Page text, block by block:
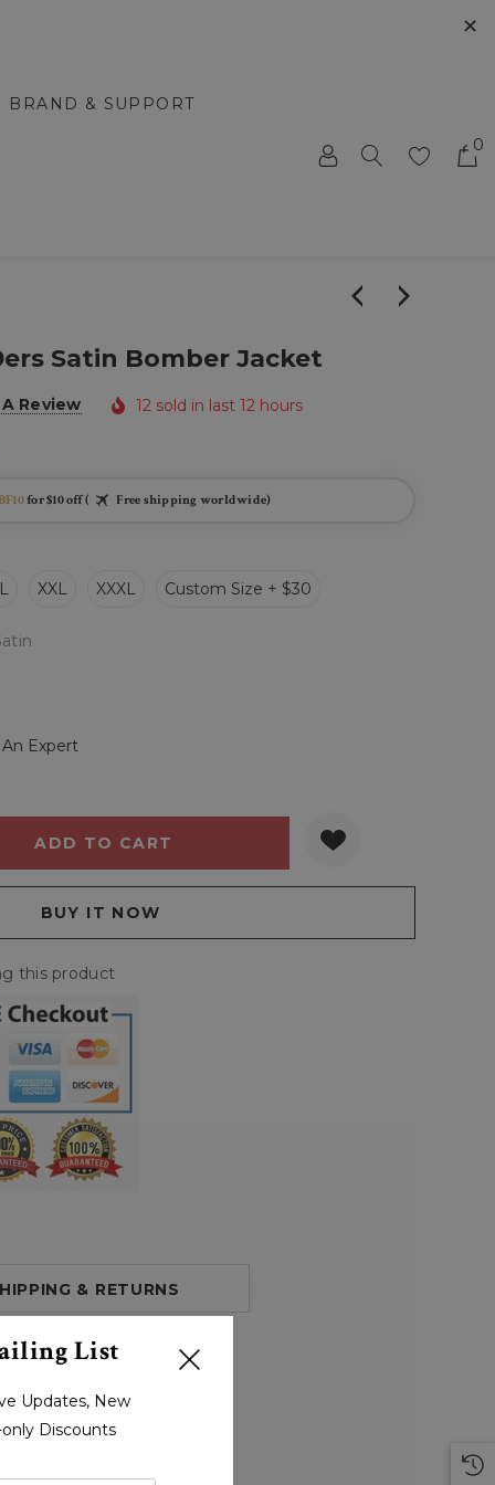
✕
BRAND & SUPPORT
0
Satin Bomber Jacket
Review 12 sold in last 12 hours
for $10 off ( Free shipping worldwide)
XXL XXXL Custom Size + $30
Expert
this product
& RETURNS
List
Updates, New
Discounts